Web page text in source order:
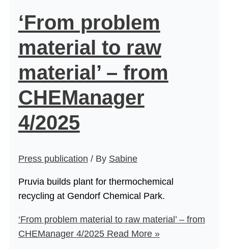
‘From problem
material to raw
material’ – from
CHEManager
4/2025
Press publication / By Sabine
Pruvia builds plant for thermochemical
recycling at Gendorf Chemical Park.
‘From problem material to raw material’ – from
CHEManager 4/2025Read More »